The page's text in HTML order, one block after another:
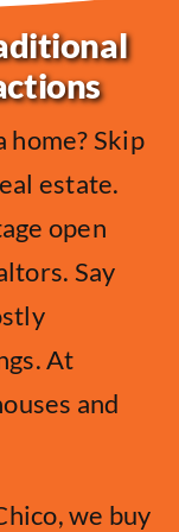
home? Skip
estate.
open
Say
At
and
we buy